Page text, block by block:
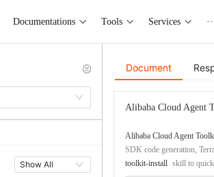
Documentations Tools Services
Show All
Document
Alibaba Cloud Agent
Alibaba Cloud Agent
SDK code generation,
toolkit-install skill to